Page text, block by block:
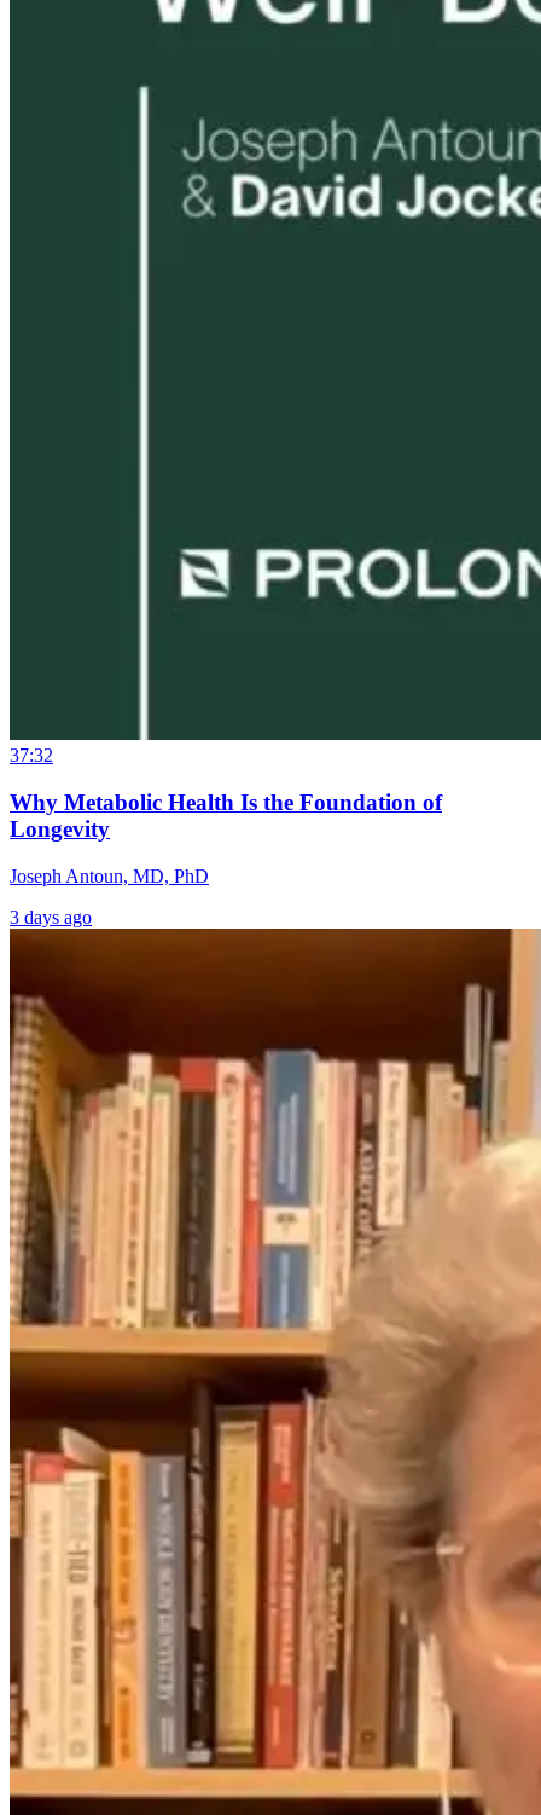
37:32
Why Metabolic Health Is the Foundation of
Longevity
Joseph Antoun, MD, PhD
3 days ago